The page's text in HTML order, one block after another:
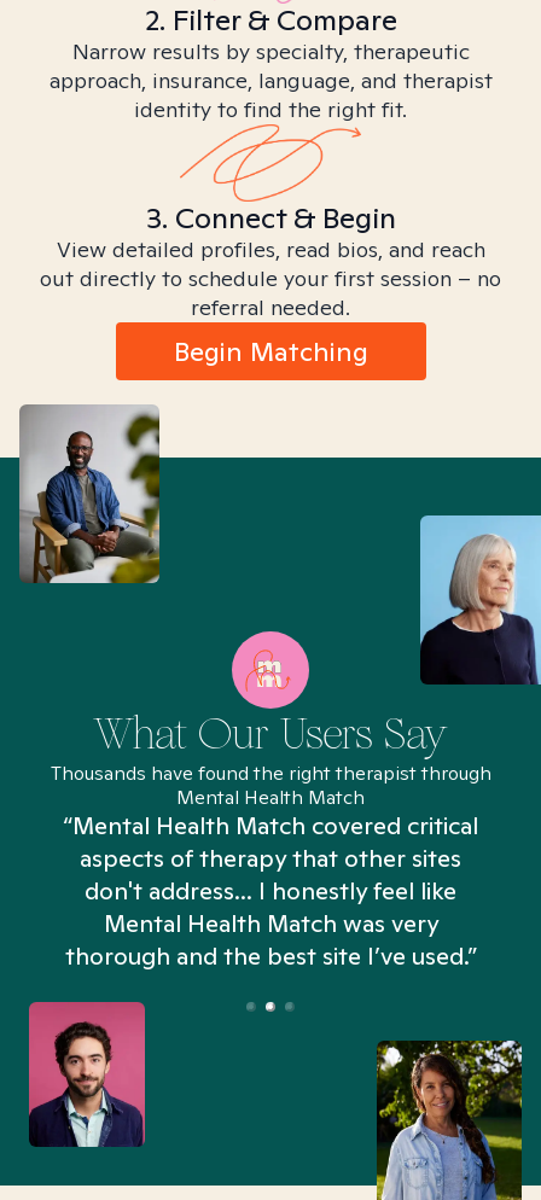
2. Filter & Compare
Narrow results by specialty, therapeutic
approach, insurance, language, and therapist
identity to find the right fit.
3. Connect & Begin
View detailed profiles, read bios, and reach
out directly to schedule your first session – no
referral needed.
Begin Matching
What Our Users Say
Thousands have found the right therapist through
Mental Health Match
“Mental Health Match covered critical
aspects of therapy that other sites
don't address... I honestly feel like
Mental Health Match was very
thorough and the best site I’ve used.”